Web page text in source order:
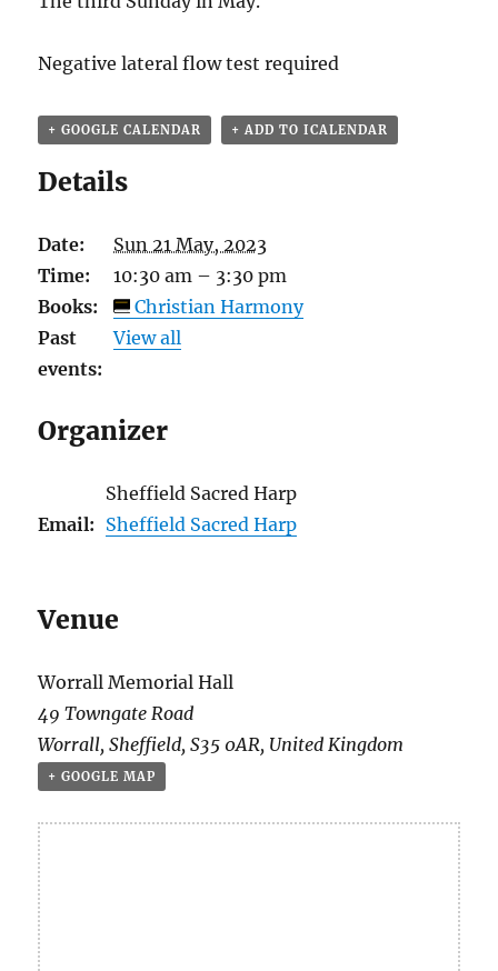
Negative lateral flow test required
+ GOOGLE CALENDAR + ADD TO ICALENDAR
Details
Date:
Sun 21 May, 2023
Time:
10:30 am – 3:30 pm
Books:
Christian Harmony
Past
events:
View all
Organizer
Sheffield Sacred Harp
Email: Sheffield Sacred Harp
Venue
Worrall Memorial Hall
49 Towngate Road
Worrall, Sheffield, S35 0AR, United Kingdom
+ GOOGLE MAP